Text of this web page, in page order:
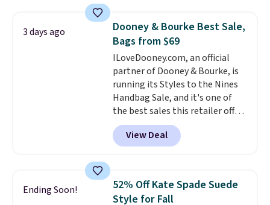
that drops from $128 to $74.
Other colors sell for $128! We
found the steepest savings on
this Quilty Pleasures 14L
Shoulder Bag that drops from
$148 to $64-$74 in two colors.
lululemon sells a "like new"
version of the bag for $96-$111.
Browse the sale to see if any of
the totes or pouches suit your
store credit when you use your
lululemon account.
3 days ago
Dooney & Bourke Best Sale,
Bags from $69
ILoveDooney.com, an official
partner of Dooney & Bourke, is
running its Styles to the Nines
Handbag Sale, and it's one of
the best sales this retailer offers
all year. Bags are marked down
to as low as $69, with wristlets
and wallets available for as low
we've tracked on these items all
year. A popular pick is this Greta
View Deal
Ending Soon!
52% Off Kate Spade Suede
Style for Fall